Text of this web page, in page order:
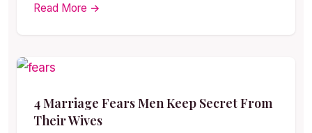
Read More →
4 Marriage Fears Men Keep Secret From
Their Wives